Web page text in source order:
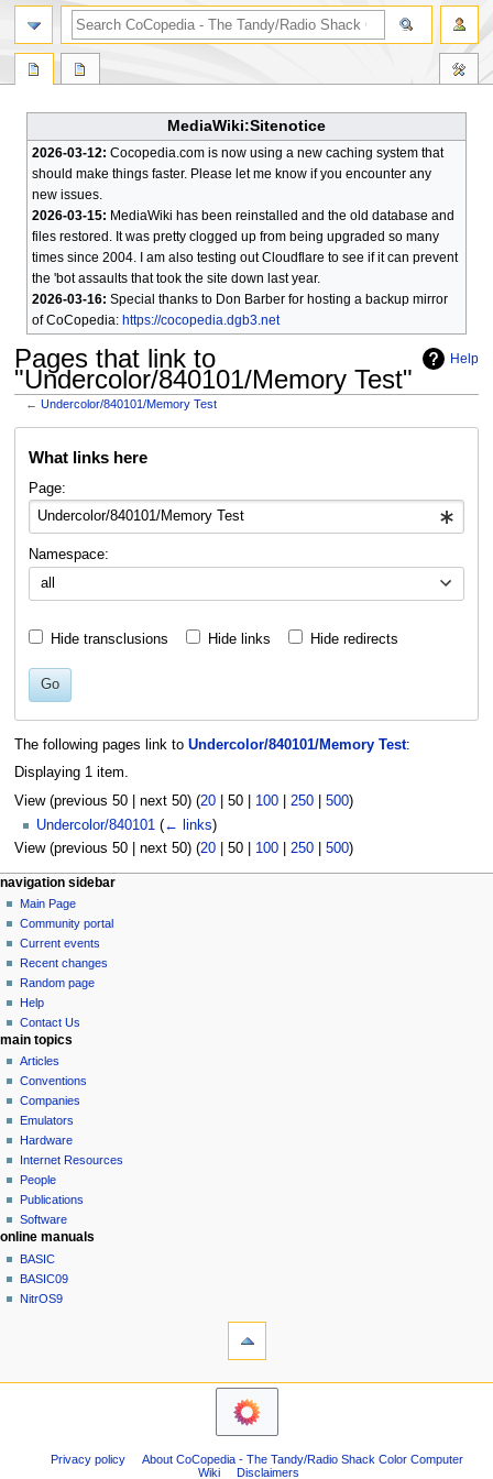
MediaWiki:Sitenotice
2026-03-12: Cocopedia.com is now using a new caching system that
should make things faster. Please let me know if you encounter any
new issues.
2026-03-15: MediaWiki has been reinstalled and the old database and
files restored. It was pretty clogged up from being upgraded so many
times since 2004. I am also testing out Cloudflare to see if it can prevent
the 'bot assaults that took the site down last year.
2026-03-16: Special thanks to Don Barber for hosting a backup mirror
of CoCopedia: https://cocopedia.dgb3.net
Help
Pages that link to
"Undercolor/840101/Memory Test"
←Undercolor/840101/Memory Test
What links here
Page:
Namespace:
all
Hide transclusions Hide links Hide redirects
Go
The following pages link to Undercolor/840101/Memory Test:
Displaying 1 item.
View (previous 50| next 50) (20| 50| 100| 250| 500)
Undercolor/840101 (← links)
View (previous 50| next 50) (20| 50| 100| 250| 500)
N
a
v
g
a
o
n
m
e
n
u
page actions
page
discussion
read
view
source
history
personal tools
log
in
navigation sidebar
Main Page
Community portal
Current events
Recent changes
Random page
Help
Contact Us
search
main topics
Articles
Conventions
Companies
Emulators
Hardware
Internet Resources
People
Publications
Software
online manuals
BASIC
BASIC09
NitrOS9
navigation sidebar
Privacy policy
About CoCopedia - The Tandy/Radio Shack Color Computer
Wiki
Disclaimers